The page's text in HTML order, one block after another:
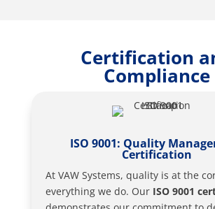
Certification
Compliance
ISO 9001: Quality
Certification
At VAW Systems, quality is at the
everything we do. Our ISO 9001